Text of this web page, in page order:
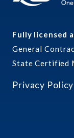
Fully licensed
General
State Certified
Privacy Policy